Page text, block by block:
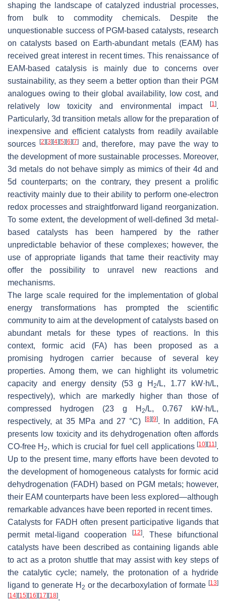
shaping the landscape of catalyzed industrial processes,
from bulk to commodity chemicals. Despite the
unquestionable success of PGM-based catalysts, research
on catalysts based on Earth-abundant metals (EAM) has
received great interest in recent times. This renaissance of
EAM-based catalysis is mainly due to concerns over
sustainability, as they seem a better option than their PGM
analogues owing to their global availability, low cost, and
relatively low toxicity and environmental impact
[1].
Particularly, 3d transition metals allow for the preparation of
inexpensive and efficient catalysts from readily available
sources[2] [3] [4] [5] [6] [7] and, therefore, may pave the way to
the development of more sustainable processes. Moreover,
3d metals do not behave simply as mimics of their 4d and
5d counterparts; on the contrary, they present a prolific
reactivity mainly due to their ability to perform one-electron
redox processes and straightforward ligand reorganization.
To some extent, the development of well-defined 3d metal-
based catalysts has been hampered by the rather
unpredictable behavior of these complexes; however, the
use of appropriate ligands that tame their reactivity may
offer the possibility to unravel new reactions and
mechanisms.
The large scale required for the implementation of global
energy transformations has prompted the scientific
community to aim at the development of catalysts based on
abundant metals for these types of reactions. In this
context, formic acid (FA) has been proposed as a
promising hydrogen carrier because of several key
properties. Among them, we can highlight its volumetric
capacity and energy density (53 g H2/L, 1.77 kW·h/L,
respectively), which are markedly higher than those of
compressed hydrogen (23 g H 2/L, 0.767 kW·h/L,
respectively, at 35 MPa and 27 °C)
[8] [9]. In addition, FA
presents low toxicity and its dehydrogenation often affords
CO-free H2, which is crucial for fuel cell applications[10] [11].
Up to the present time, many efforts have been devoted to
the development of homogeneous catalysts for formic acid
dehydrogenation (FADH) based on PGM metals; however,
their EAM counterparts have been less explored—although
remarkable advances have been reported in recent times.
Catalysts for FADH often present participative ligands that
permit metal-ligand cooperation
[12]. These bifunctional
catalysts have been described as containing ligands able
to act as a proton shuttle that may assist with key steps of
the catalytic cycle; namely, the protonation of a hydride
ligand to generate H 2 or the decarboxylation of formate[13]
[14] [15] [16] [17] [18].